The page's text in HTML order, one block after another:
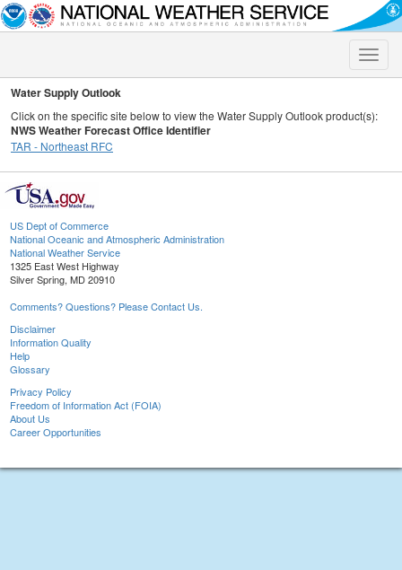
Toggle
Water Supply Outlook
Click on the specific site below to view the Water Supply Outlook product(s):
NWS Weather Forecast Office Identifier
TAR - Northeast RFC
US Dept of Commerce
National Oceanic and Atmospheric Administration
National Weather Service
1325 East West Highway
Silver Spring, MD 20910
Comments? Questions? Please Contact Us.
Disclaimer
Information Quality
Help
Glossary
Privacy Policy
Freedom of Information Act (FOIA)
About Us
Career Opportunities